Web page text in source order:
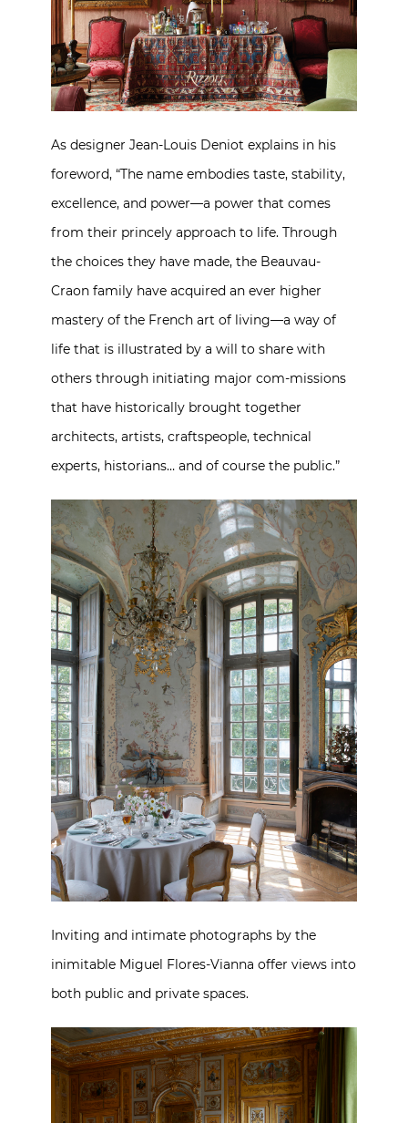
As designer Jean-Louis Deniot explains in his
foreword, “The name embodies taste, stability,
excellence, and power—a power that comes
from their princely approach to life. Through
the choices they have made, the Beauvau-
Craon family have acquired an ever higher
mastery of the French art of living—a way of
life that is illustrated by a will to share with
others through initiating major com-missions
that have historically brought together
architects, artists, craftspeople, technical
experts, historians… and of course the public.”
Inviting and intimate photographs by the
inimitable Miguel Flores-Vianna offer views into
both public and private spaces.